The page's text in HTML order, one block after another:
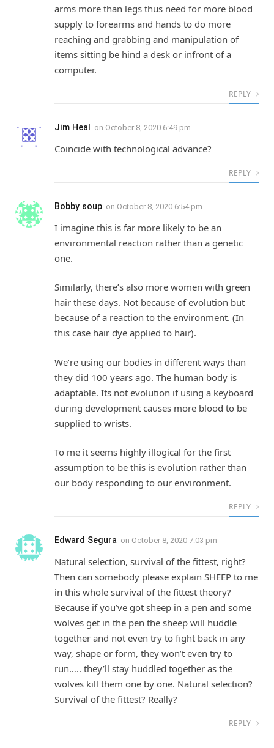
arms more than legs thus need for more blood
supply to forearms and hands to do more
reaching and grabbing and manipulation of
items sitting be hind a desk or infront of a
computer.
REPLY
Jim Heal on October 8, 2020 6:49 pm
Coincide with technological advance?
REPLY
Bobby soup on October 8, 2020 6:54 pm
I imagine this is far more likely to be an
environmental reaction rather than a genetic
one.
Similarly, there’s also more women with green
hair these days. Not because of evolution but
because of a reaction to the environment. (In
this case hair dye applied to hair).
We’re using our bodies in different ways than
they did 100 years ago. The human body is
adaptable. Its not evolution if using a keyboard
during development causes more blood to be
supplied to wrists.
To me it seems highly illogical for the first
assumption to be this is evolution rather than
our body responding to our environment.
REPLY
Edward Segura on October 8, 2020 7:03 pm
Natural selection, survival of the fittest, right?
Then can somebody please explain SHEEP to me
in this whole survival of the fittest theory?
Because if you’ve got sheep in a pen and some
wolves get in the pen the sheep will huddle
together and not even try to fight back in any
way, shape or form, they won’t even try to
run….. they’ll stay huddled together as the
wolves kill them one by one. Natural selection?
Survival of the fittest? Really?
REPLY